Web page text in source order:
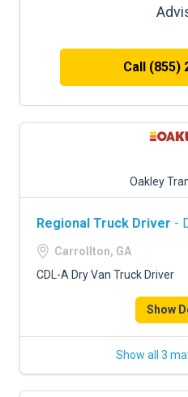
Call (855)
Oakley
Regional Truck Driver -
Carrollton, GA
CDL-A Dry Van Truck Driver
Show
Show all 3